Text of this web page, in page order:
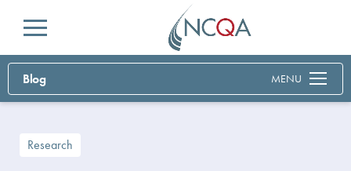
Menu
Blog MENU
Research